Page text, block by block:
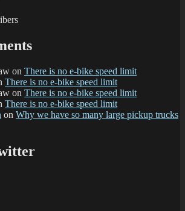
on There is no e-bike speed limit
There is no e-bike speed limit
on There is no e-bike speed limit
There is no e-bike speed limit
on Why we have so many large pickup trucks